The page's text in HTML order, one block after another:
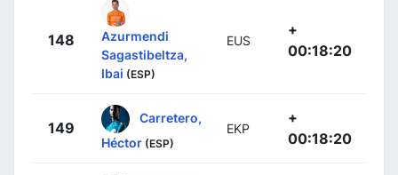
148
Azurmendi
Sagastibeltza,
Ibai (ESP)
EUS
+
00:18:20
149
Carretero,
Héctor (ESP)
EKP
+
00:18:20